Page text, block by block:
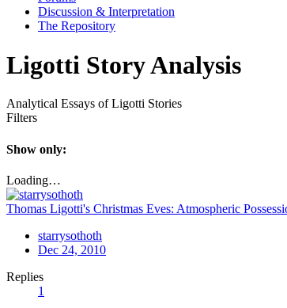
Discussion & Interpretation
The Repository
Ligotti Story Analysis
Analytical Essays of Ligotti Stories
Filters
Show only:
Loading…
Thomas Ligotti's Christmas Eves: Atmospheric
starrysothoth
Dec 24, 2010
Replies
1